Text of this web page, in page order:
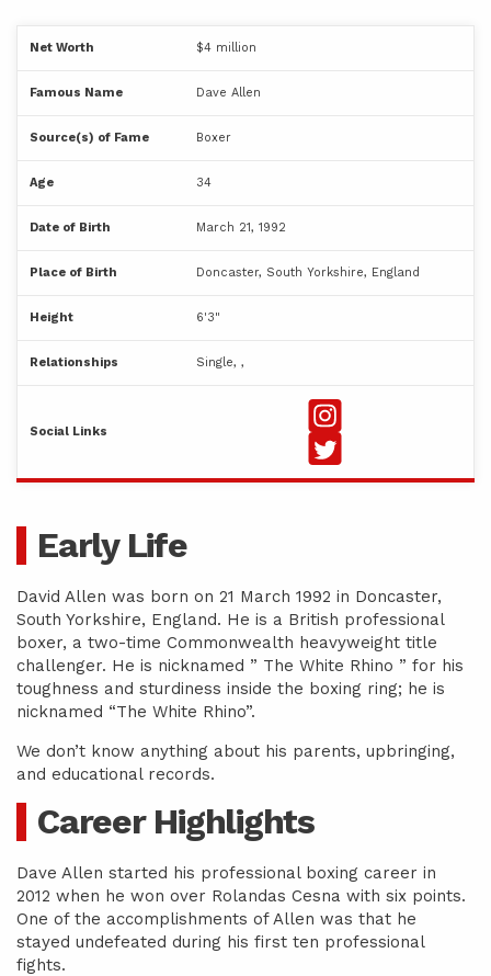
Net Worth $4 million
Famous Name Dave Allen
Source(s) of Fame Boxer
Age 34
Date of Birth March 21, 1992
Place of Birth Doncaster, South Yorkshire, England
Height 6'3"
Relationships Single, ,
Social Links
Early Life
David Allen was born on 21 March 1992 in Doncaster,
South Yorkshire, England. He is a British professional
boxer, a two-time Commonwealth heavyweight title
challenger. He is nicknamed ” The White Rhino ” for his
toughness and sturdiness inside the boxing ring; he is
nicknamed “The White Rhino”.
We don’t know anything about his parents, upbringing,
and educational records.
Career Highlights
Dave Allen started his professional boxing career in
2012 when he won over Rolandas Cesna with six points.
One of the accomplishments of Allen was that he
stayed undefeated during his first ten professional
fights.